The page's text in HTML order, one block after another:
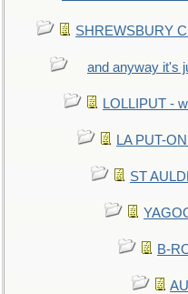
SHREWSBURY
and anyway it's
LOLLIPUT -
LA PUT-
ST
B-